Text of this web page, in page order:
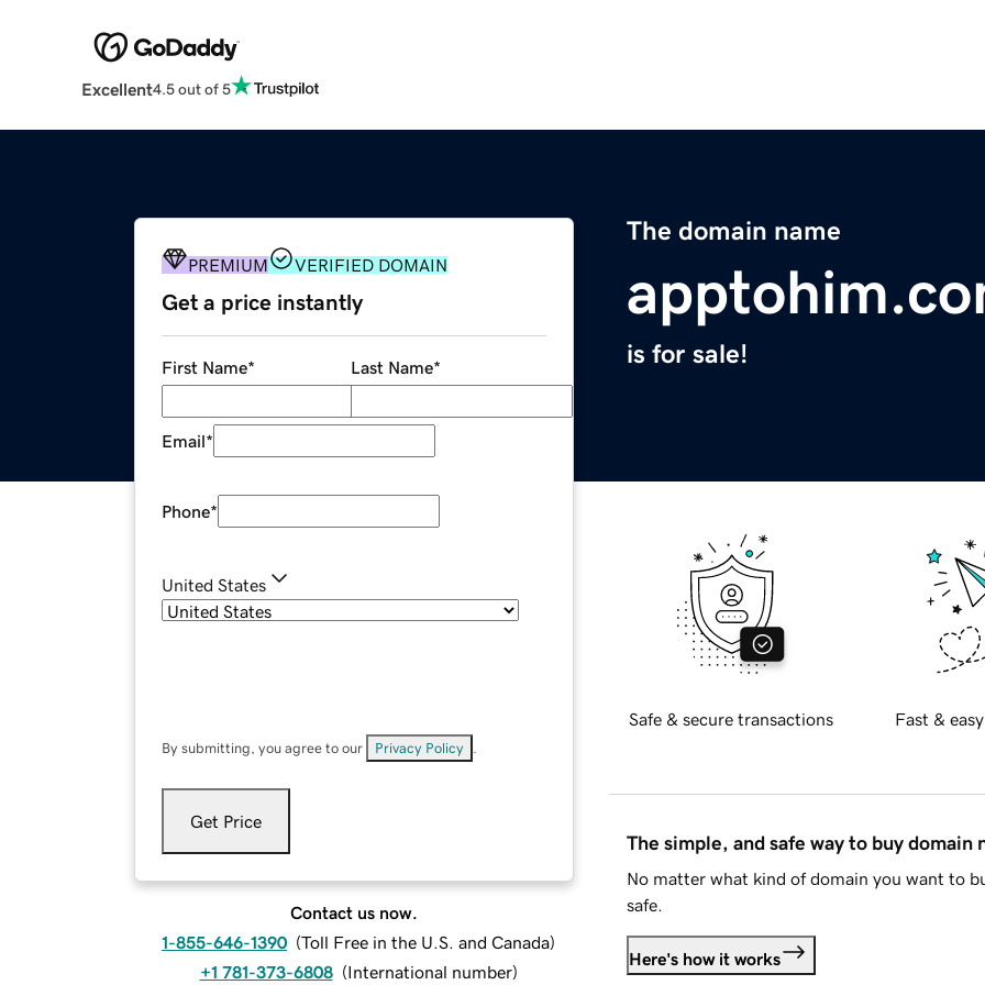
Excellent4.5 out of 5
The domain name
is for sale!
PREMIUM VERIFIED DOMAIN
Get a price instantly
First Name* Last Name*
Email*
Phone*
United States
By submitting, you agree to our Privacy Policy
Get Price
Contact us now.
1-855-646-1390 (Toll Free in the U.S. and Canada)
+1 781-373-6808 (International number)
Safe & secure transactions Fast &
The simple, and safe way to buy domain
No matter what kind of domain you want to
safe.
Here's how it works